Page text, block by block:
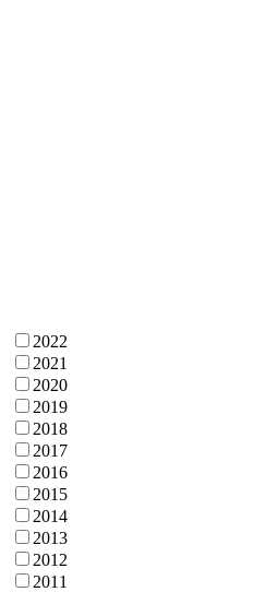
2022
2021
2020
2019
2018
2017
2016
2015
2014
2013
2012
2011